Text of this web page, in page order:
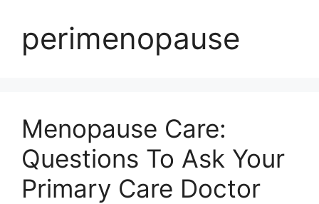
perimenopause
Menopause Care:
Questions To Ask Your
Primary Care Doctor